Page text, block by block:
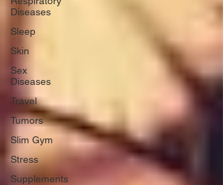
Diseases
Sleep
Skin
Sex
Diseases
Travel
Tumors
Slim Gym
Stress
Supplements